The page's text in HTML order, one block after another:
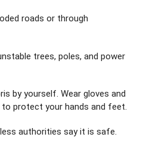
roads or through
trees, poles, and power
by yourself. Wear gloves and
protect your hands and feet.
authorities say it is safe.